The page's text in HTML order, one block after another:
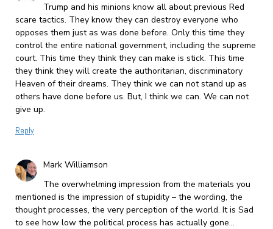
Trump and his minions know all about previous Red
scare tactics. They know they can destroy everyone who
opposes them just as was done before. Only this time they
control the entire national government, including the supreme
court. This time they think they can make is stick. This time
they think they will create the authoritarian, discriminatory
Heaven of their dreams. They think we can not stand up as
others have done before us. But, I think we can. We can not
give up.
Reply
Mark Williamson
The overwhelming impression from the materials you
mentioned is the impression of stupidity – the wording, the
thought processes, the very perception of the world. It is Sad
to see how low the political process has actually gone…